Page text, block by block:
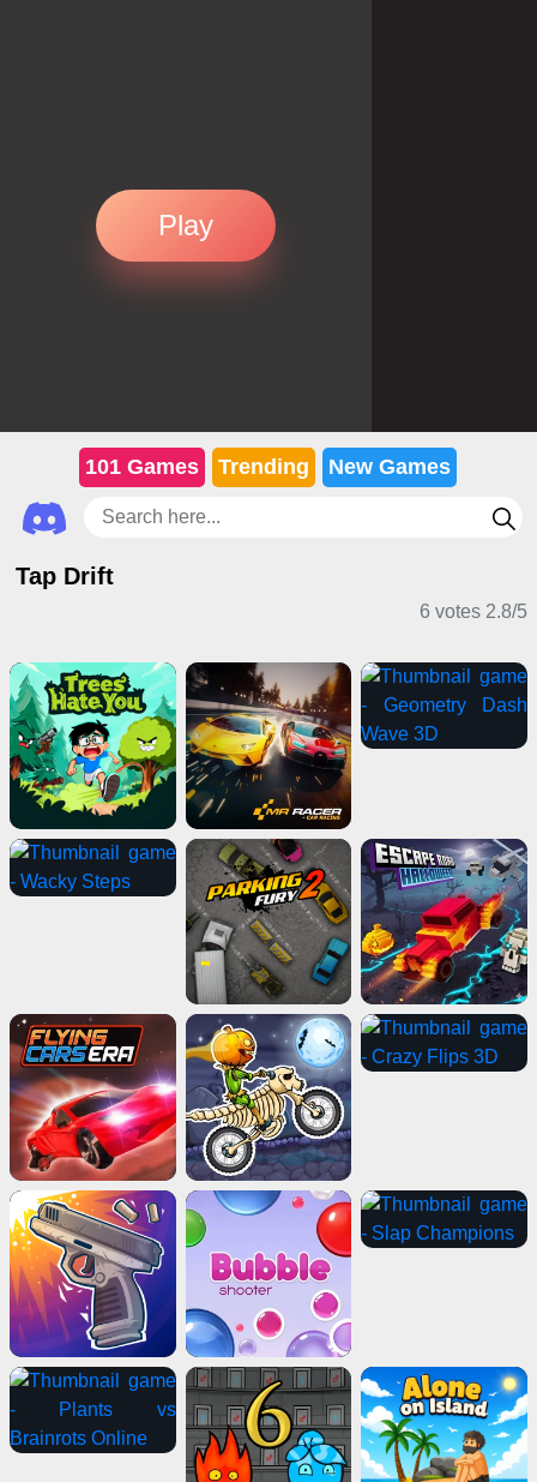
Play
101 Games Trending New Games
Tap Drift
6 votes 2.8/5
Casual Games Driving Games Driving Games
Action Games
Clicker Games
Puzzle Games